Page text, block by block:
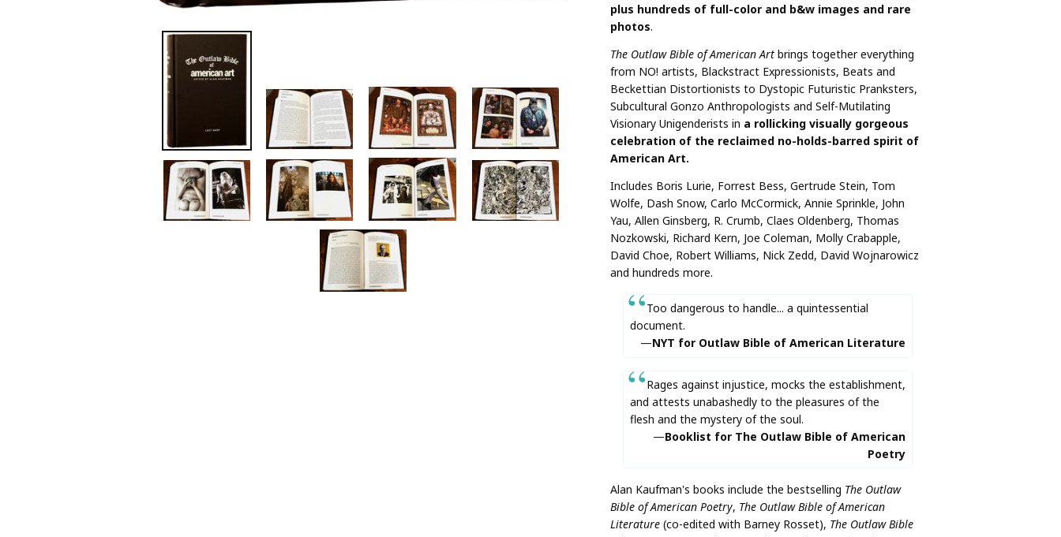
plus hundreds of full-color and b&w images and rare
photos.
The Outlaw Bible of American Artbrings together everything
from NO! artists, Blackstract Expressionists, Beats and
Beckettian Distortionists to Dystopic Futuristic Pranksters,
Subcultural Gonzo Anthropologists and Self-Mutilating
Visionary Unigenderists in a rollicking visually gorgeous
celebration of the reclaimed no-holds-barred spirit of
American Art.
Includes Boris Lurie, Forrest Bess, Gertrude Stein, Tom
Wolfe, Dash Snow, Carlo McCormick, Annie Sprinkle, John
Yau, Allen Ginsberg, R. Crumb, Claes Oldenberg, Thomas
Nozkowski, Richard Kern, Joe Coleman, Molly Crabapple,
David Choe, Robert Williams, Nick Zedd, David Wojnarowicz
and hundreds more.
Too dangerous to handle... a quintessential
document.
NYT for Outlaw Bible of American Literature
Rages against injustice, mocks the establishment,
and attests unabashedly to the pleasures of the
flesh and the mystery of the soul.
Booklist for The Outlaw Bible of American
Poetry
Alan Kaufman's books include the bestselling The Outlaw
Bible of American Poetry, The Outlaw Bible of American
Literature(co-edited with Barney Rosset), The Outlaw Bible